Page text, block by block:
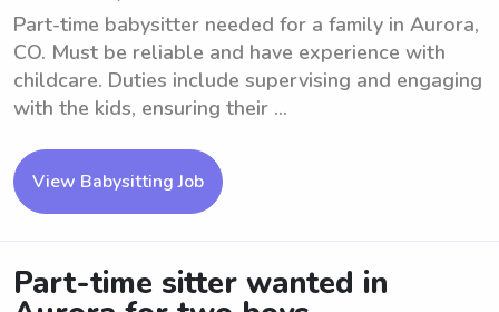
Part-time babysitter needed for a family in Aurora,
CO. Must be reliable and have experience with
childcare. Duties include supervising and engaging
with the kids, ensuring their ...
View Babysitting Job
Part-time sitter wanted in